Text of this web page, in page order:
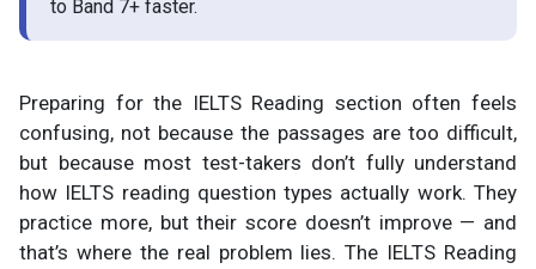
to Band 7+ faster.
Preparing for the IELTS Reading section often feels
confusing, not because the passages are too difficult,
but because most test-takers don’t fully understand
how IELTS reading question types actually work. They
practice more, but their score doesn’t improve — and
that’s where the real problem lies. The IELTS Reading